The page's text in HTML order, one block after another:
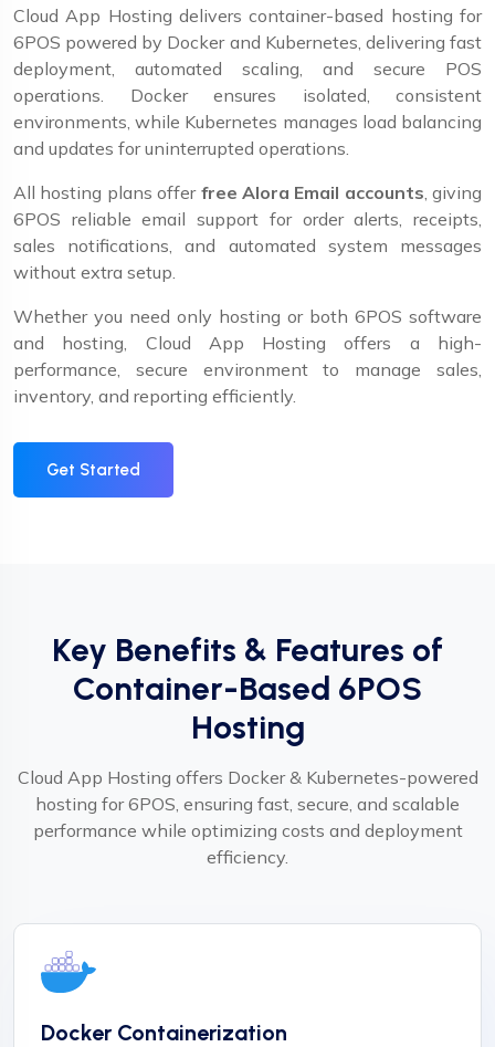
Cloud App Hosting delivers container-based hosting for
6POS powered by Docker and Kubernetes, delivering fast
deployment, automated scaling, and secure POS
operations. Docker ensures isolated, consistent
environments, while Kubernetes manages load balancing
and updates for uninterrupted operations.
All hosting plans offer free Alora Email accounts, giving
6POS reliable email support for order alerts, receipts,
sales notifications, and automated system messages
without extra setup.
Whether you need only hosting or both 6POS software
and hosting, Cloud App Hosting offers a high-
performance, secure environment to manage sales,
inventory, and reporting efficiently.
Get Started
Key Benefits & Features of
Container-Based 6POS
Hosting
Cloud App Hosting offers Docker & Kubernetes-powered
hosting for 6POS, ensuring fast, secure, and scalable
performance while optimizing costs and deployment
efficiency.
Docker Containerization